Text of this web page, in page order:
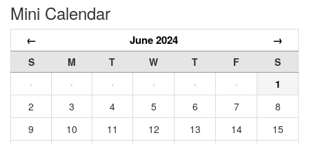
Mini Calendar
← June 2024 →
S M T W T F
S
·
· · · · ·
1
2
3 4 5 6 7
8
9
10 11 12 13 14
15